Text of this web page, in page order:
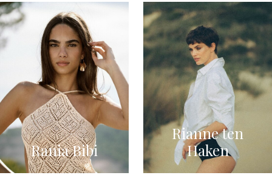
Rania Bibi
Rianne ten
Haken